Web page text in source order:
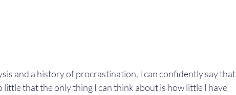
and a history of procrastination, I can confidently say that
little that the only thing I can think about is how little I have